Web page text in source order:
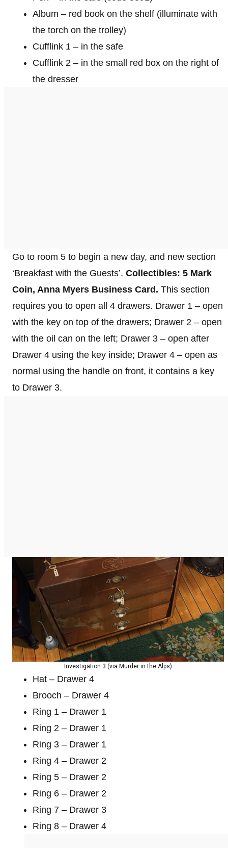
Album – red book on the shelf (illuminate with
the torch on the trolley)
Cufflink 1 – in the safe
Cufflink 2 – in the small red box on the right of
the dresser
Go to room 5 to begin a new day, and new section
‘Breakfast with the Guests’. Collectibles: 5 Mark
Coin, Anna Myers Business Card. This section
requires you to open all 4 drawers. Drawer 1 – open
with the key on top of the drawers; Drawer 2 – open
with the oil can on the left; Drawer 3 – open after
Drawer 4 using the key inside; Drawer 4 – open as
normal using the handle on front, it contains a key
to Drawer 3.
Investigation 3 (via Murder in the Alps)
Hat – Drawer 4
Brooch – Drawer 4
Ring 1 – Drawer 1
Ring 2 – Drawer 1
Ring 3 – Drawer 1
Ring 4 – Drawer 2
Ring 5 – Drawer 2
Ring 6 – Drawer 2
Ring 7 – Drawer 3
Ring 8 – Drawer 4